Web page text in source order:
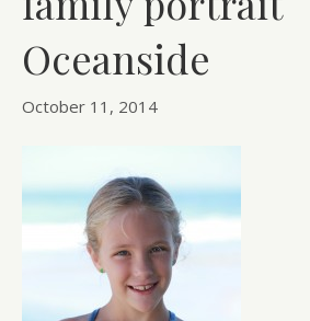
Oceanside
October 11, 2014